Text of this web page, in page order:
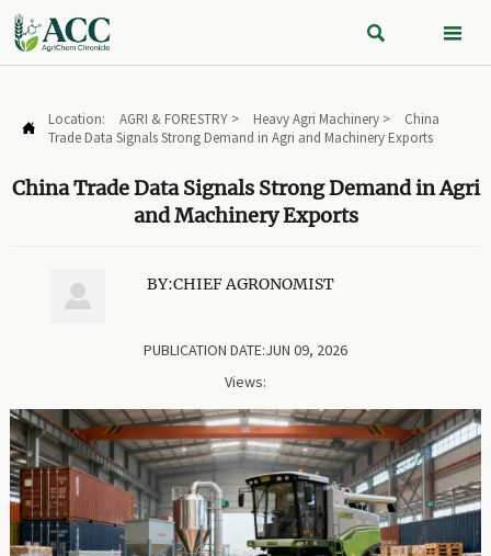
 
 Location: AGRI & FORESTRY> Heavy Agri Machinery>
China
Trade Data Signals Strong Demand in Agri and Machinery Exports
China Trade Data Signals Strong Demand in Agri
and Machinery Exports
 BY:CHIEF AGRONOMIST
PUBLICATION DATE:JUN 09, 2026
Views: